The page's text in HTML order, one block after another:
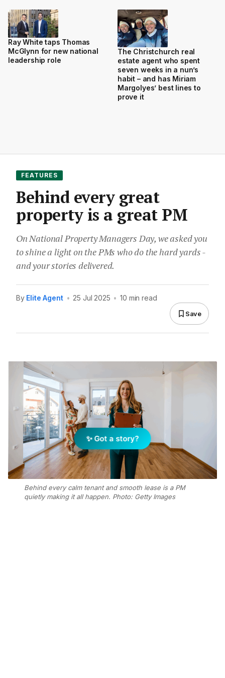
Ray White taps Thomas
McGlynn for new national
leadership role
The Christchurch real
estate agent who spent
seven weeks in a nun’s
habit – and has Miriam
Margolyes’ best lines to
prove it
FEATURES
Behind every great
property is a great PM
On National Property Managers Day, we asked you
to shine a light on the PMs who do the hard yards -
and your stories delivered.
By Elite Agent • 25 Jul 2025 • 10 min read
Save
Behind every calm tenant and smooth lease is a PM
quietly making it all happen. Photo: Getty Images
✨ Got a story?